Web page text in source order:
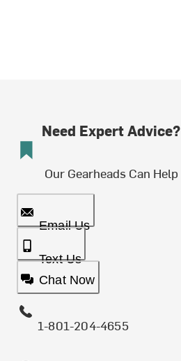
Need Expert Advice?
Our Gearheads Can Help
Email Us
Text Us
Chat Now
1-801-204-4655